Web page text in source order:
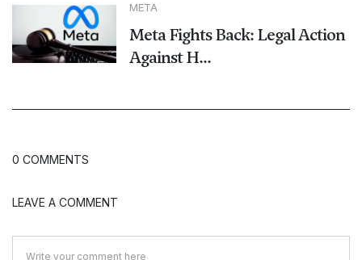
META
Meta Fights Back: Legal Action
Against H...
0 COMMENTS
LEAVE A COMMENT